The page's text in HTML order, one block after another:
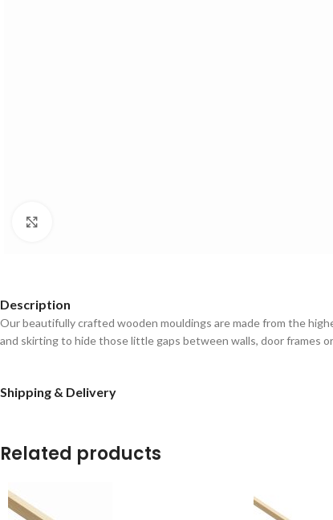
Description
Our beautifully crafted wooden mouldings are made from the
and skirting to hide those little gaps between walls, door frames
Shipping & Delivery
Related products